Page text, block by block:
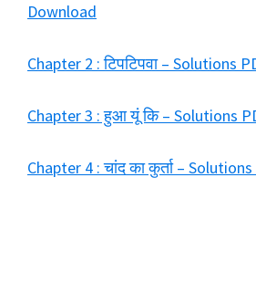
Download
Chapter 2 : टिपटिपवा – Solutions
Chapter 3 : हुआ यूं कि – Solutions
Chapter 4 : चांद का कुर्ता –